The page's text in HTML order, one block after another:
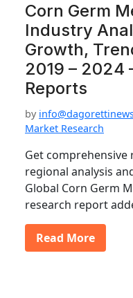
Corn Germ
Industry
Growth,
2019 – 2024
Reports
by
Market Research
Get
regional analysis
Global Corn Germ
research report
Read More